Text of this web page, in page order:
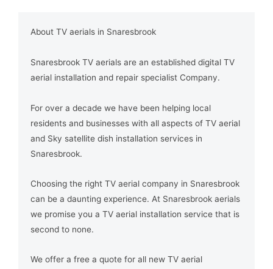
About TV aerials in Snaresbrook
Snaresbrook TV aerials are an established digital TV
aerial installation and repair specialist Company.
For over a decade we have been helping local
residents and businesses with all aspects of TV aerial
and Sky satellite dish installation services in
Snaresbrook.
Choosing the right TV aerial company in Snaresbrook
can be a daunting experience. At Snaresbrook aerials
we promise you a TV aerial installation service that is
second to none.
We offer a free a quote for all new TV aerial